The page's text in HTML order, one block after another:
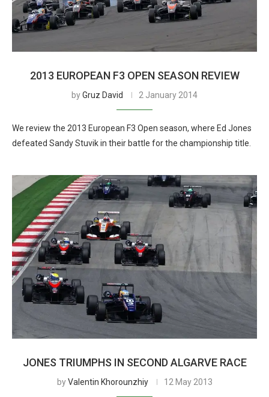
2013 EUROPEAN F3 OPEN SEASON REVIEW
byGruz David 2 January 2014
We review the 2013 European F3 Open season, where Ed Jones
defeated Sandy Stuvik in their battle for the championship title.
JONES TRIUMPHS IN SECOND ALGARVE RACE
byValentin Khorounzhiy 12 May 2013